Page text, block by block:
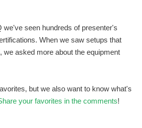
we've seen hundreds of presenter's
When we saw setups that
we asked more about the equipment
but we also want to know what's
your favorites in the comments!